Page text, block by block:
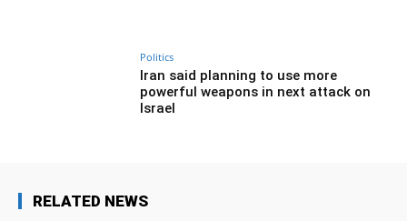
Politics
Iran said planning to use more
powerful weapons in next attack on
Israel
RELATED NEWS